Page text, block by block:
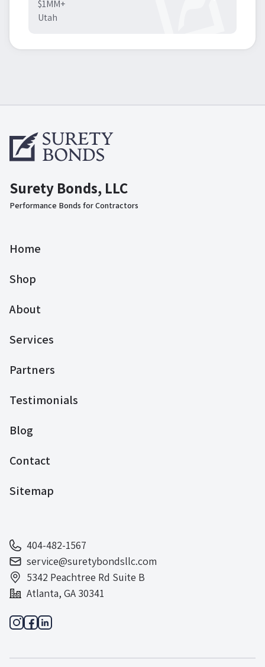
$1MM+
Utah
Surety Bonds, LLC
Performance Bonds for Contractors
Home
Shop
About
Services
Partners
Testimonials
Blog
Contact
Sitemap
404-482-1567
service@suretybondsllc.com
5342 Peachtree Rd Suite B
Atlanta, GA 30341